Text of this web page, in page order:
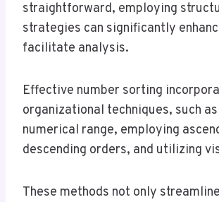
straightforward, employing
strategies can significantly
facilitate analysis.
Effective number sorting
organizational techniques, such
numerical range, employing
descending orders, and utilizing
These methods not only